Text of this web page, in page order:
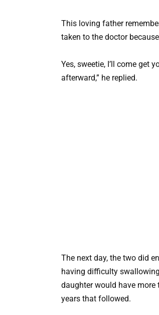
This loving father
taken to the doctor
Yes, sweetie, I’ll come get
afterward,” he replied.
The next day, the two did
having difficulty
daughter would have more
years that followed.